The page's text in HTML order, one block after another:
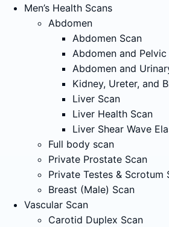
Men’s Health Scans
Abdomen
Abdomen Scan
Abdomen and Pelvic
Abdomen and
Kidney, Ureter, and
Liver Scan
Liver Health Scan
Liver Shear Wave
Full body scan
Private Prostate Scan
Private Testes & Scrotum
Breast (Male) Scan
Vascular Scan
Carotid Duplex Scan